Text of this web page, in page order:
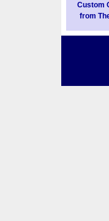
Custom
from